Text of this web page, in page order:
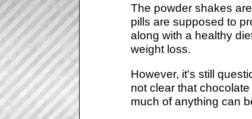
The powder shakes
pills are supposed to
along with a healthy
weight loss.
However, it's still
not clear that
much of anything can